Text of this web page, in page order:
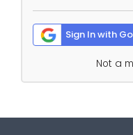
Sign In with
Not a